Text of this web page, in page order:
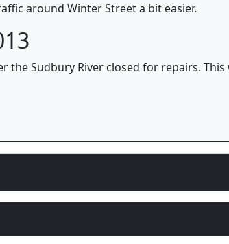
around Winter Street a bit easier.
the Sudbury River closed for repairs.